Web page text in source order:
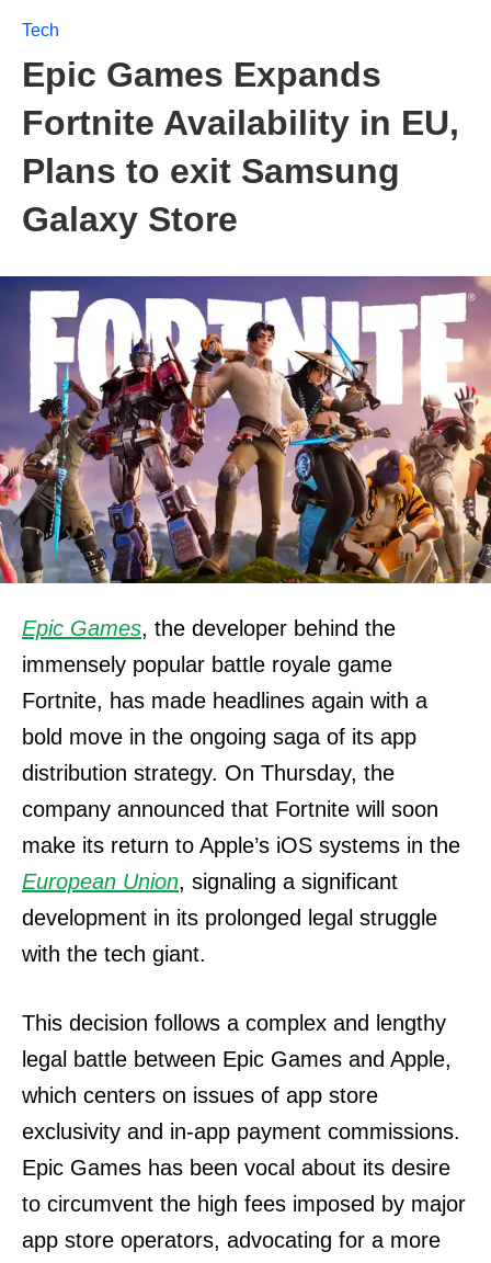
Tech
Epic Games Expands
Fortnite Availability in EU,
Plans to exit Samsung
Galaxy Store
Epic Games, the developer behind the
immensely popular battle royale game
Fortnite, has made headlines again with a
bold move in the ongoing saga of its app
distribution strategy. On Thursday, the
company announced that Fortnite will soon
make its return to Apple’s iOS systems in the
European Union, signaling a significant
development in its prolonged legal struggle
with the tech giant.
This decision follows a complex and lengthy
legal battle between Epic Games and Apple,
which centers on issues of app store
exclusivity and in-app payment commissions.
Epic Games has been vocal about its desire
to circumvent the high fees imposed by major
app store operators, advocating for a more